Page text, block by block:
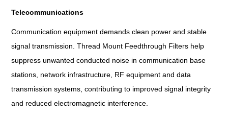
Telecommunications
Communication equipment demands clean power and stable
signal transmission. Thread Mount Feedthrough Filters help
suppress unwanted conducted noise in communication base
stations, network infrastructure, RF equipment and data
transmission systems, contributing to improved signal integrity
and reduced electromagnetic interference.